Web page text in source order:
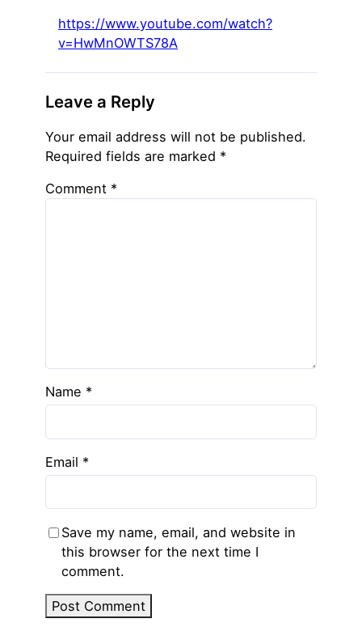
https://www.youtube.com/watch?
v=HwMnOWTS78A
Leave a Reply
Your email address will not be published.
Required fields are marked *
Comment *
Name *
Email *
Save my name, email, and website in
this browser for the next time I
comment.